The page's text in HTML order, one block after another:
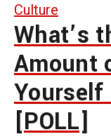
Culture
What’s
Amount
[POLL]